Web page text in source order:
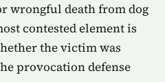
wrongful death from dog
contested element is
the victim was
provocation defense